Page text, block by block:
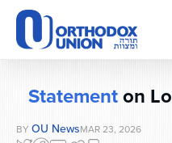
Please
note:
This
website
system.
Statementon
BY OU NewsMAR 23, 2026